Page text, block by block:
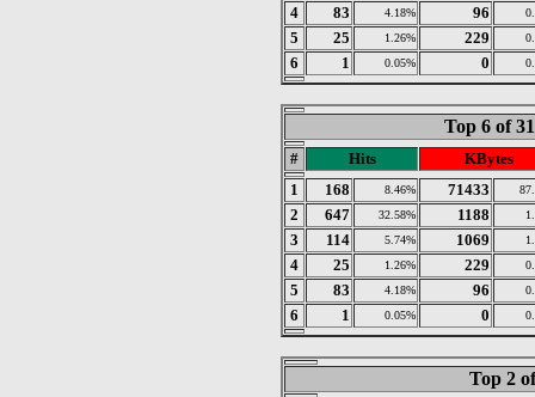
4 83 4.18% 96
5 25 1.26% 229
6 1 0.05% 0
Top 6 of
# Hits
KBytes
1
168 8.46% 71433
2 647 32.58% 1188
3 114 5.74% 1069
4 25 1.26% 229
5 83 4.18% 96
6 1 0.05% 0
Top 2